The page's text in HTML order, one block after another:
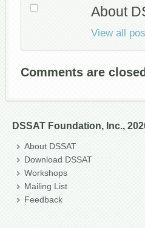
About
View all
Comments are
DSSAT Foundation, Inc.,
About DSSAT
Download DSSAT
Workshops
Mailing List
Feedback